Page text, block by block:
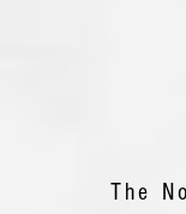
The